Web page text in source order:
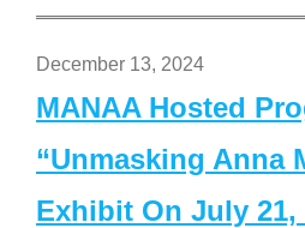
December 13, 2024
MANAA Hosted
“Unmasking Anna
Exhibit On July 21,